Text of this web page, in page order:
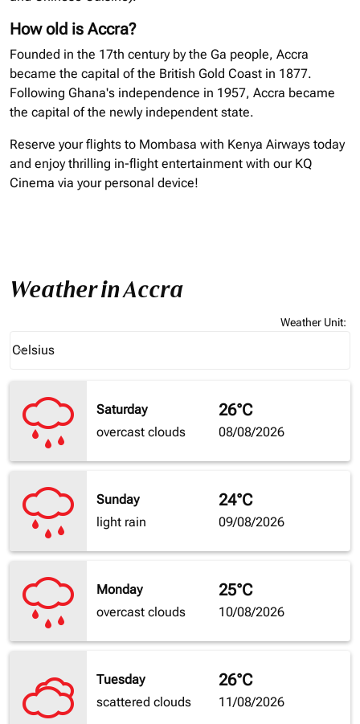
How old is Accra?
Founded in the 17th century by the Ga people, Accra
became the capital of the British Gold Coast in 1877.
Following Ghana's independence in 1957, Accra became
the capital of the newly independent state.
Reserve your flights to Mombasa with Kenya Airways today
and enjoy thrilling in-flight entertainment with our KQ
Cinema via your personal device!
Weather in Accra
Weather Unit:
Celsius
keyboard_arrow_down
Saturday
overcast clouds
26°C
08/08/2026
Sunday
light rain
24°C
09/08/2026
Monday
overcast clouds
25°C
10/08/2026
Tuesday
scattered clouds
26°C
11/08/2026